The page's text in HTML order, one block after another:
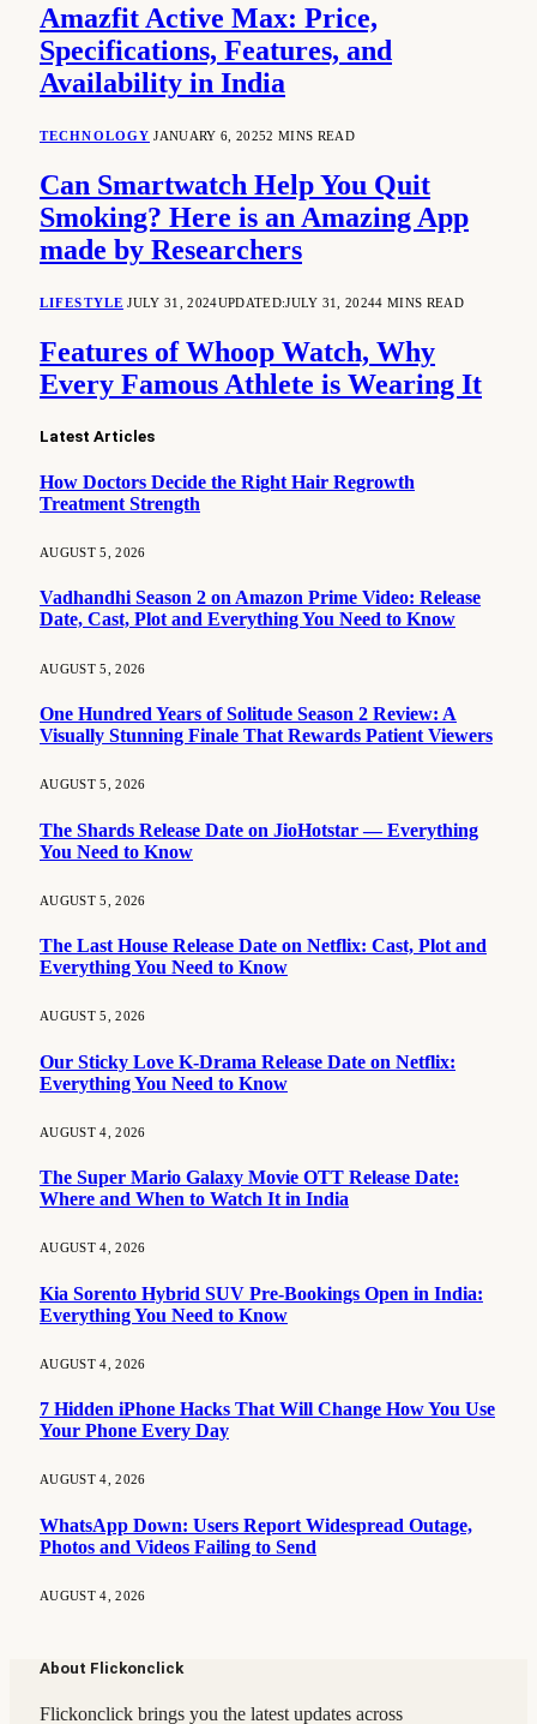
Amazfit Active Max: Price,
Specifications, Features, and
Availability in India
TECHNOLOGY JANUARY 6, 20252 MINS READ
Can Smartwatch Help You Quit
Smoking? Here is an Amazing App
made by Researchers
LIFESTYLE JULY 31, 2024UPDATED:JULY 31, 20244 MINS READ
Features of Whoop Watch, Why
Every Famous Athlete is Wearing It
Latest Articles
How Doctors Decide the Right Hair Regrowth
Treatment Strength
AUGUST 5, 2026
Vadhandhi Season 2 on Amazon Prime Video: Release
Date, Cast, Plot and Everything You Need to Know
AUGUST 5, 2026
One Hundred Years of Solitude Season 2 Review: A
Visually Stunning Finale That Rewards Patient Viewers
AUGUST 5, 2026
The Shards Release Date on JioHotstar — Everything
You Need to Know
AUGUST 5, 2026
The Last House Release Date on Netflix: Cast, Plot and
Everything You Need to Know
AUGUST 5, 2026
Our Sticky Love K-Drama Release Date on Netflix:
Everything You Need to Know
AUGUST 4, 2026
The Super Mario Galaxy Movie OTT Release Date:
Where and When to Watch It in India
AUGUST 4, 2026
Kia Sorento Hybrid SUV Pre-Bookings Open in India:
Everything You Need to Know
AUGUST 4, 2026
7 Hidden iPhone Hacks That Will Change How You Use
Your Phone Every Day
AUGUST 4, 2026
WhatsApp Down: Users Report Widespread Outage,
Photos and Videos Failing to Send
AUGUST 4, 2026
About Flickonclick
Flickonclick brings you the latest updates across